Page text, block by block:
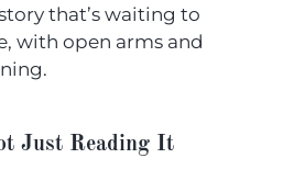
that’s waiting to
with open arms and
Just Reading It